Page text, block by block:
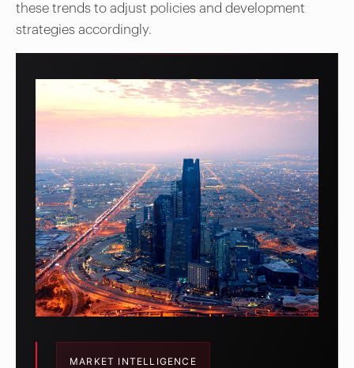
these trends to adjust policies and development
strategies accordingly.
MARKET INTELLIGENCE